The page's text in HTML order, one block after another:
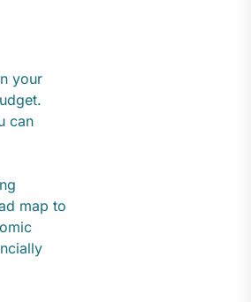
your
can
map to